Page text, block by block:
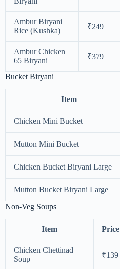
Ambur Biryani
Rice (Kushka)
₹249
Ambur Chicken
65 Biryani
₹379
Bucket Biryani
Item
Chicken Mini Bucket
Mutton Mini Bucket
Chicken Bucket Biryani Large
Mutton Bucket Biryani Large
Non-Veg Soups
Item Price
Chicken Chettinad
Soup
₹139